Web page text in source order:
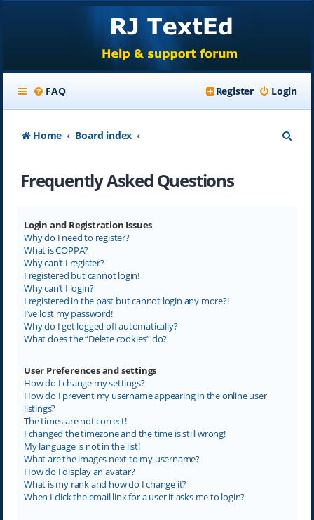
FAQ Login
Register
Home Board index
Frequently Asked Questions
Login and Registration Issues
Why do I need to register?
What is COPPA?
Why can’t I register?
I registered but cannot login!
Why can’t I login?
I registered in the past but cannot login any more?!
I’ve lost my password!
Why do I get logged off automatically?
What does the “Delete cookies” do?
User Preferences and settings
How do I change my settings?
How do I prevent my username appearing in the online user
listings?
The times are not correct!
I changed the timezone and the time is still wrong!
My language is not in the list!
What are the images next to my username?
How do I display an avatar?
What is my rank and how do I change it?
When I click the email link for a user it asks me to login?